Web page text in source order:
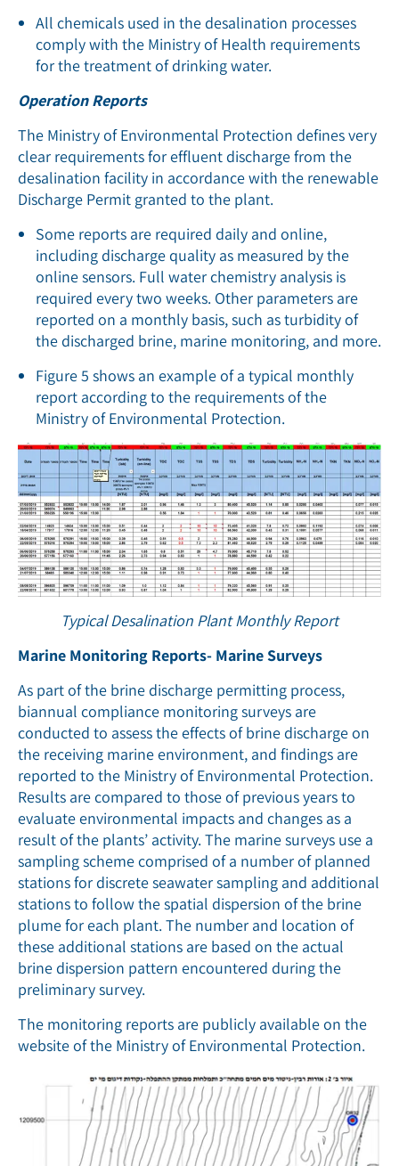
All chemicals used in the desalination processes
comply with the Ministry of Health requirements
for the treatment of drinking water.
Operation Reports
The Ministry of Environmental Protection defines very
clear requirements for effluent discharge from the
desalination facility in accordance with the renewable
Discharge Permit granted to the plant.
Some reports are required daily and online,
including discharge quality as measured by the
online sensors. Full water chemistry analysis is
required every two weeks. Other parameters are
reported on a monthly basis, such as turbidity of
the discharged brine, marine monitoring, and more.
Figure 5 shows an example of a typical monthly
report according to the requirements of the
Ministry of Environmental Protection.
Typical Desalination Plant Monthly Report
Marine Monitoring Reports- Marine Surveys
As part of the brine discharge permitting process,
biannual compliance monitoring surveys are
conducted to assess the effects of brine discharge on
the receiving marine environment, and ﬁndings are
reported to the Ministry of Environmental Protection.
Results are compared to those of previous years to
evaluate environmental impacts and changes as a
result of the plants’ activity. The marine surveys use a
sampling scheme comprised of a number of planned
stations for discrete seawater sampling and additional
stations to follow the spatial dispersion of the brine
plume for each plant. The number and location of
these additional stations are based on the actual
brine dispersion pattern encountered during the
preliminary survey.
The monitoring reports are publicly available on the
website of the Ministry of Environmental Protection.